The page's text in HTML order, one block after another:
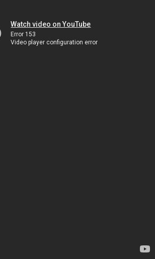
Watch video on YouTube
Error 153
Video player configuration error